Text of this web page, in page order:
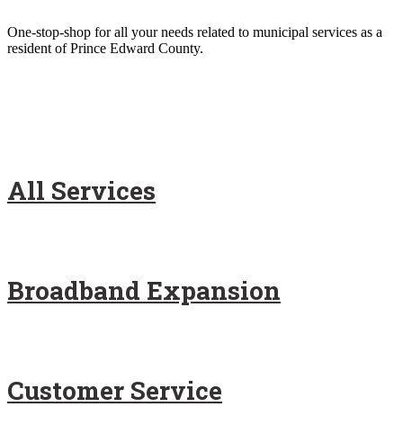
One-stop-shop for all your needs related to municipal services as a
resident of Prince Edward County.
All Services
Broadband Expansion
Customer Service